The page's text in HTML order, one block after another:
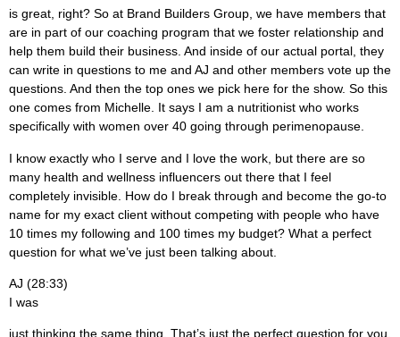
is great, right? So at Brand Builders Group, we have members that
are in part of our coaching program that we foster relationship and
help them build their business. And inside of our actual portal, they
can write in questions to me and AJ and other members vote up the
questions. And then the top ones we pick here for the show. So this
one comes from Michelle. It says I am a nutritionist who works
specifically with women over 40 going through perimenopause.
I know exactly who I serve and I love the work, but there are so
many health and wellness influencers out there that I feel
completely invisible. How do I break through and become the go-to
name for my exact client without competing with people who have
10 times my following and 100 times my budget? What a perfect
question for what we’ve just been talking about.
AJ (28:33)
I was
just thinking the same thing. That’s just the perfect question for you.